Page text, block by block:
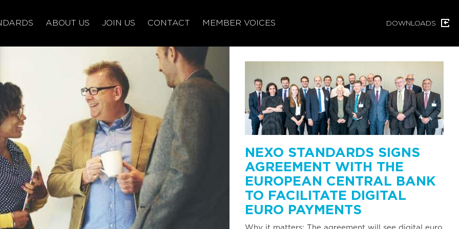
ABOUT US JOIN US CONTACT MEMBER VOICES DOWNLOADS
NEXO STANDARDS SIGNS
AGREEMENT WITH THE
EUROPEAN CENTRAL BANK
TO FACILITATE DIGITAL
EURO PAYMENTS